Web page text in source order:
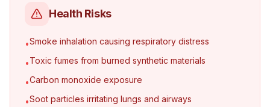
Health Risks
•Smoke inhalation causing respiratory distress
•Toxic fumes from burned synthetic materials
•Carbon monoxide exposure
•Soot particles irritating lungs and airways